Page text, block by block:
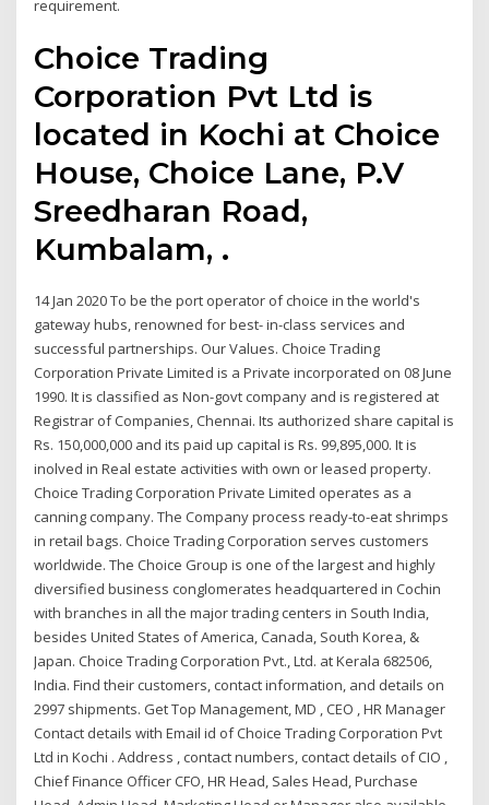
requirement.
Choice Trading
Corporation Pvt Ltd is
located in Kochi at Choice
House, Choice Lane, P.V
Sreedharan Road,
Kumbalam, .
14 Jan 2020 To be the port operator of choice in the world's
gateway hubs, renowned for best- in-class services and
successful partnerships. Our Values. Choice Trading
Corporation Private Limited is a Private incorporated on 08 June
1990. It is classified as Non-govt company and is registered at
Registrar of Companies, Chennai. Its authorized share capital is
Rs. 150,000,000 and its paid up capital is Rs. 99,895,000. It is
inolved in Real estate activities with own or leased property.
Choice Trading Corporation Private Limited operates as a
canning company. The Company process ready-to-eat shrimps
in retail bags. Choice Trading Corporation serves customers
worldwide. The Choice Group is one of the largest and highly
diversified business conglomerates headquartered in Cochin
with branches in all the major trading centers in South India,
besides United States of America, Canada, South Korea, &
Japan. Choice Trading Corporation Pvt., Ltd. at Kerala 682506,
India. Find their customers, contact information, and details on
2997 shipments. Get Top Management, MD , CEO , HR Manager
Contact details with Email id of Choice Trading Corporation Pvt
Ltd in Kochi . Address , contact numbers, contact details of CIO ,
Chief Finance Officer CFO, HR Head, Sales Head, Purchase